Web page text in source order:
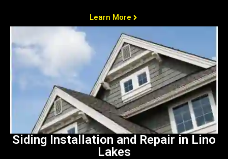
Learn More
Siding Installation and Repair in Lino
Lakes